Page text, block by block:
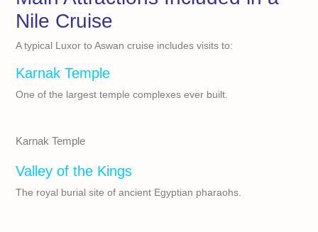
Nile Cruise
A typical Luxor to Aswan cruise includes visits to:
Karnak Temple
One of the largest temple complexes ever built.
Karnak Temple
Valley of the Kings
The royal burial site of ancient Egyptian pharaohs.